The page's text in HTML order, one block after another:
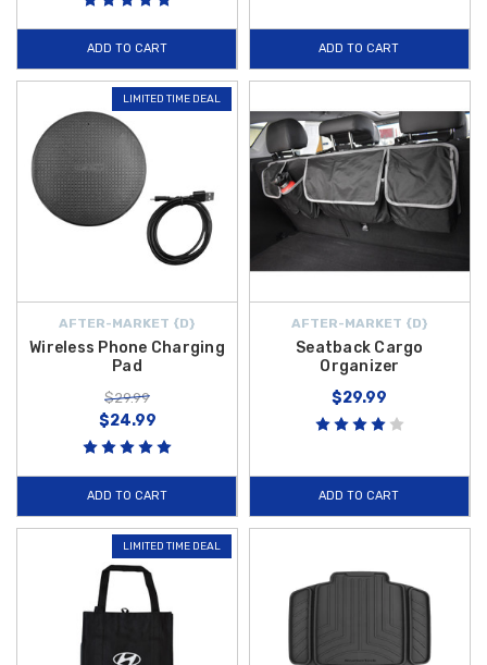
ADD TO CART ADD TO CART
LIMITED TIME DEAL
AFTER-MARKET {D}
Wireless Phone Charging
Pad
$29.99
$24.99
ADD TO CART
AFTER-MARKET {D}
Seatback Cargo
Organizer
$29.99
ADD TO CART
LIMITED TIME DEAL